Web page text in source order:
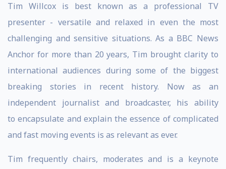
Tim Willcox is best known as a professional TV
presenter - versatile and relaxed in even the most
challenging and sensitive situations. As a BBC News
Anchor for more than 20 years, Tim brought clarity to
international audiences during some of the biggest
breaking stories in recent history. Now as an
independent journalist and broadcaster, his ability
to encapsulate and explain the essence of complicated
and fast moving events is as relevant as ever.
Tim frequently chairs, moderates and is a keynote